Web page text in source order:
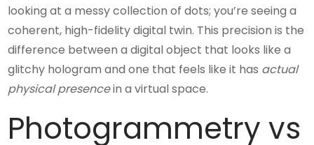
looking at a messy collection of dots; you’re seeing a
coherent, high-fidelity digital twin. This precision is the
difference between a digital object that looks like a
glitchy hologram and one that feels like it has actual
physical presencein a virtual space.
Photogrammetry vs